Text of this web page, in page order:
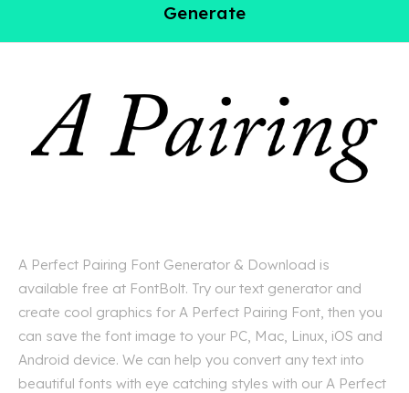
Generate
A Perfect Pairing Font Generator & Download is
available free at FontBolt. Try our text generator and
create cool graphics for A Perfect Pairing Font, then you
can save the font image to your PC, Mac, Linux, iOS and
Android device. We can help you convert any text into
beautiful fonts with eye catching styles with our A Perfect